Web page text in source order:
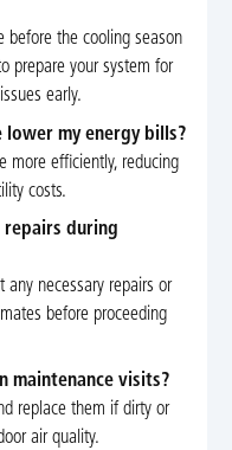
the cooling season
prepare your system for
early.
lower my energy bills?
more efficiently, reducing
costs.
repairs during
necessary repairs or
before proceeding
maintenance visits?
replace them if dirty or
air quality.